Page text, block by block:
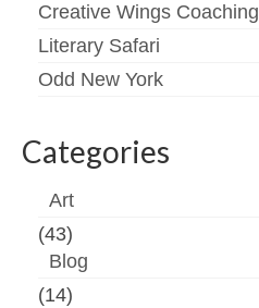
Creative Wings Coaching
Literary Safari
Odd New York
Categories
Art
(43)
Blog
(14)